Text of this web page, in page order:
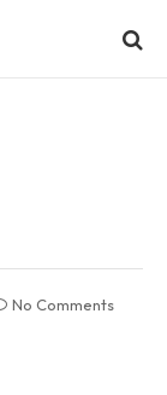
No Comments